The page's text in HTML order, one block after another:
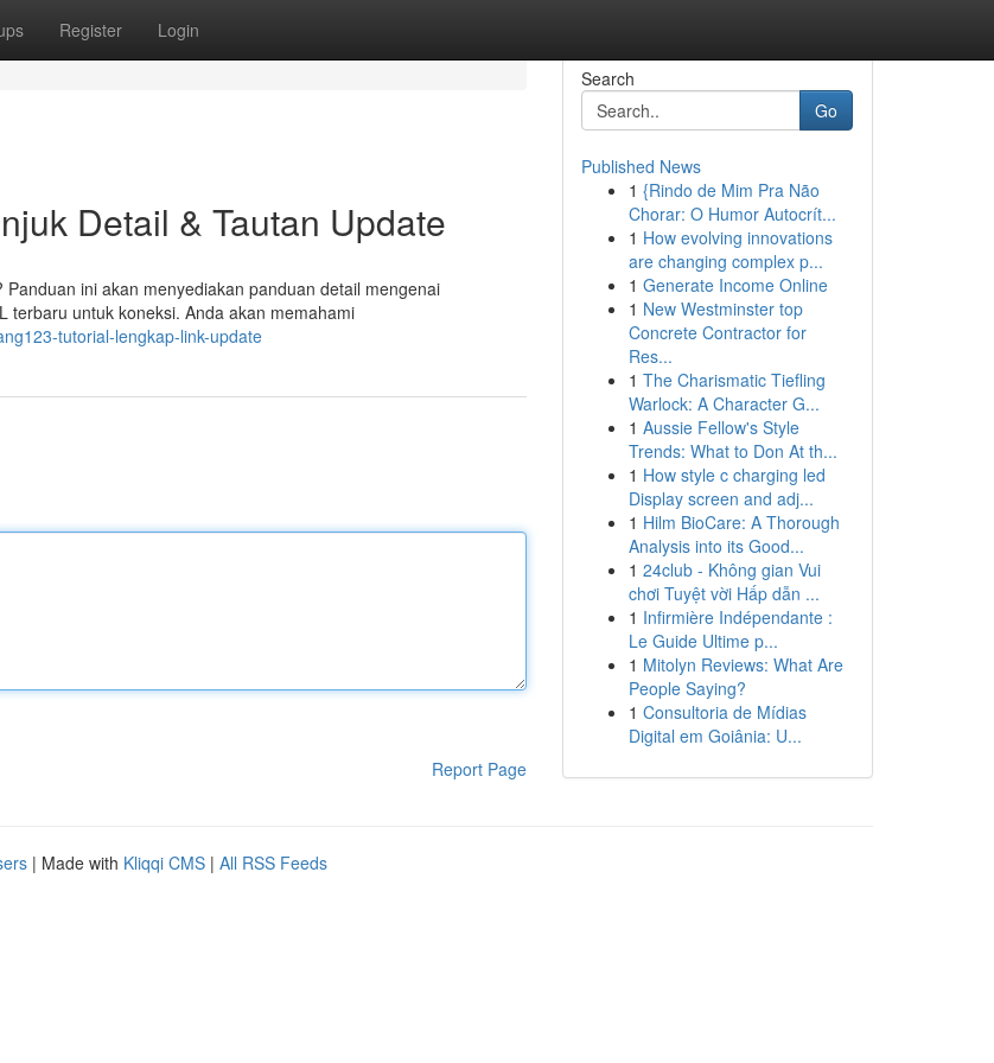
Register Login
Detail & Tautan Update
ini akan menyediakan panduan detail mengenai
terbaru untuk koneksi. Anda akan memahami
tutorial-lengkap-link-update
Report Page
Search
Go
Published News
1 {Rindo de Mim Pra Não
Chorar: O Humor Autocrít...
1 How evolving innovations
are changing complex p...
1 Generate Income Online
1 New Westminster top
Concrete Contractor for
Res...
1 The Charismatic Tiefling
Warlock: A Character G...
1 Aussie Fellow's Style
Trends: What to Don At th...
1 How style c charging led
Display screen and adj...
1 Hilm BioCare: A Thorough
Analysis into its Good...
1 24club - Không gian Vui
chơi Tuyệt vời Hấp dẫn ...
1 Infirmière Indépendante :
Le Guide Ultime p...
1 Mitolyn Reviews: What Are
People Saying?
1 Consultoria de Mídias
Digital em Goiânia: U...
| Made with Kliqqi CMS | All RSS Feeds